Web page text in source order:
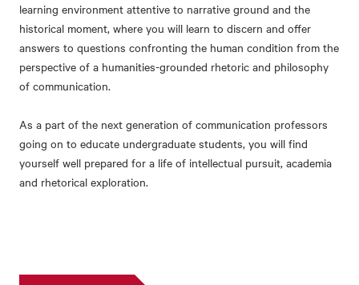
learning environment attentive to narrative ground and the
historical moment, where you will learn to discern and offer
answers to questions confronting the human condition from the
perspective of a humanities-grounded rhetoric and philosophy
of communication.
As a part of the next generation of communication professors
going on to educate undergraduate students, you will find
yourself well prepared for a life of intellectual pursuit, academia
and rhetorical exploration.